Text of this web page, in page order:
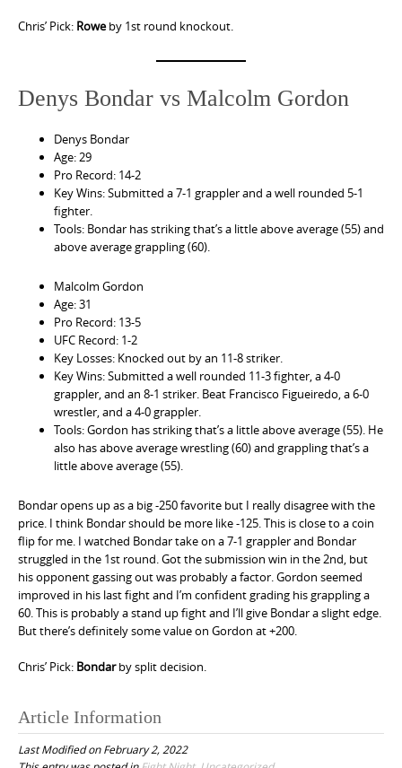
Chris’ Pick: Roweby 1st round knockout.
Denys Bondar vs Malcolm Gordon
Denys Bondar
Age: 29
Pro Record: 14-2
Key Wins: Submitted a 7-1 grappler and a well rounded 5-1
fighter.
Tools: Bondar has striking that’s a little above average (55) and
above average grappling (60).
Malcolm Gordon
Age: 31
Pro Record: 13-5
UFC Record: 1-2
Key Losses: Knocked out by an 11-8 striker.
Key Wins: Submitted a well rounded 11-3 fighter, a 4-0
grappler, and an 8-1 striker. Beat Francisco Figueiredo, a 6-0
wrestler, and a 4-0 grappler.
Tools: Gordon has striking that’s a little above average (55). He
also has above average wrestling (60) and grappling that’s a
little above average (55).
Bondar opens up as a big -250 favorite but I really disagree with the
price. I think Bondar should be more like -125. This is close to a coin
flip for me. I watched Bondar take on a 7-1 grappler and Bondar
struggled in the 1st round. Got the submission win in the 2nd, but
his opponent gassing out was probably a factor. Gordon seemed
improved in his last fight and I’m confident grading his grappling a
60. This is probably a stand up fight and I’ll give Bondar a slight edge.
But there’s definitely some value on Gordon at +200.
Chris’ Pick: Bondarby split decision.
Article Information
Last Modified on February 2, 2022